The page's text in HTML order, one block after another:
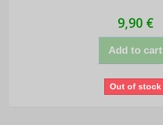
9,90 €
Add to cart
Out of stock